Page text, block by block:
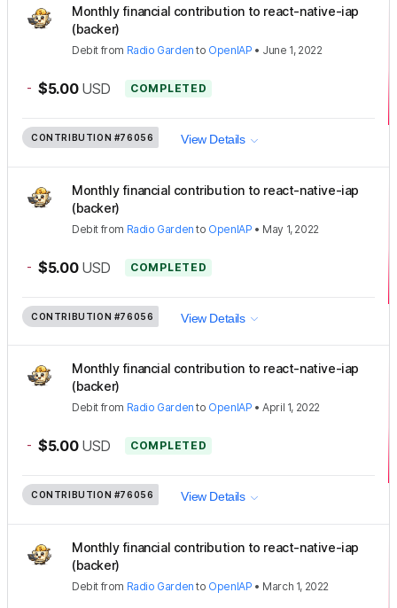
Monthly financial contribution to react-native-iap
(backer)
Debit from Radio Garden to OpenIAP • June 1, 2022
- $5.00 USD COMPLETED
CONTRIBUTION #76056 View Details
Monthly financial contribution to react-native-iap
(backer)
Debit from Radio Garden to OpenIAP • May 1, 2022
- $5.00 USD COMPLETED
CONTRIBUTION #76056 View Details
Monthly financial contribution to react-native-iap
(backer)
Debit from Radio Garden to OpenIAP •April 1, 2022
- $5.00 USD COMPLETED
CONTRIBUTION #76056 View Details
Monthly financial contribution to react-native-iap
(backer)
Debit from Radio Garden to OpenIAP • March 1, 2022